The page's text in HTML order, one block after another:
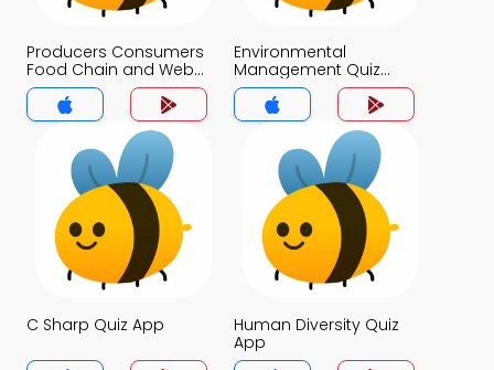
Producers Consumers
Food Chain and Webs
Quiz App
Environmental
Management Quiz
App
C Sharp Quiz App
Human Diversity Quiz
App